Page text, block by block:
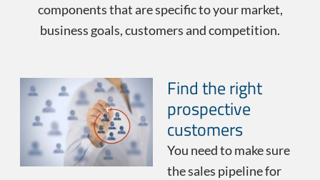
components that are specific to your market,
business goals, customers and competition.
Find the right
prospective
customers
You need to make sure
the sales pipeline for